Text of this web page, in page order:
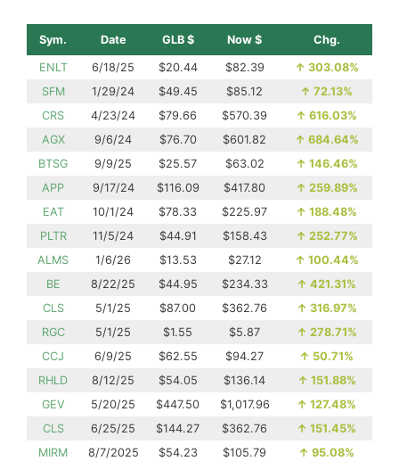
Sym. Date GLB $ Now $ Chg.
ENLT 6/18/25 $20.44 $82.39 ↑ 303.08%
SFM
1/29/24 $49.45 $85.12 ↑ 72.13%
CRS
4/23/24 $79.66 $570.39 ↑ 616.03%
AGX
9/6/24 $76.70 $601.82 ↑ 684.64%
BTSG
9/9/25 $25.57 $63.02 ↑ 146.46%
APP
9/17/24 $116.09 $417.80 ↑ 259.89%
EAT
10/1/24 $78.33 $225.97 ↑ 188.48%
PLTR
11/5/24 $44.91 $158.43 ↑ 252.77%
ALMS
1/6/26 $13.53 $27.12 ↑ 100.44%
BE
8/22/25 $44.95 $234.33 ↑ 421.31%
CLS
5/1/25 $87.00 $362.76 ↑ 316.97%
RGC
5/1/25 $1.55 $5.87 ↑ 278.71%
CCJ
6/9/25 $62.55 $94.27 ↑ 50.71%
RHLD
8/12/25 $54.05 $136.14 ↑ 151.88%
GEV
5/20/25 $447.50 $1,017.96 ↑ 127.48%
CLS
6/25/25 $144.27 $362.76 ↑ 151.45%
MIRM
8/7/2025 $54.23 $105.79 ↑ 95.08%